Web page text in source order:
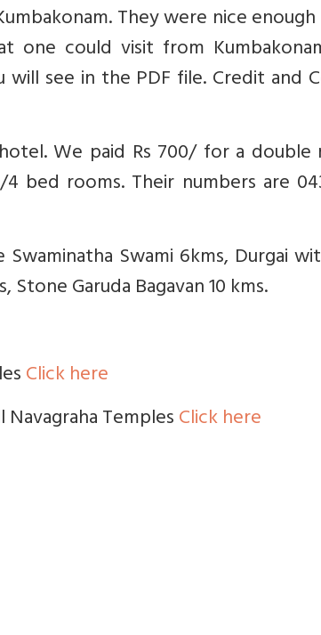
They were nice
one could visit from
will see in the PDF file. Credit and
We paid Rs 700/ for a double
bed rooms. Their numbers are
Swami 6kms, Durgai
Stone Garuda Bagavan 10 kms.
Click here
TemplesClick here